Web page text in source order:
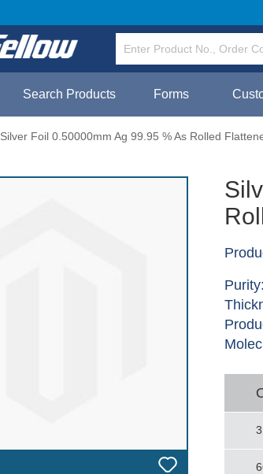
Search Products Forms
Silver Foil 0.50000mm Ag 99.95 % As Rolled